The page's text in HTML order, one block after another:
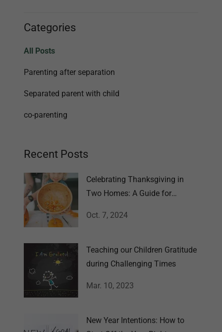
Categories
All Posts
Parenting after separation
Separated parent with child
co-parenting
Recent Posts
Celebrating Thanksgiving in
Two Homes: A Guide for
Oct. 7, 2024
Teaching our Children Gratitude
during Challenging Times
Mar. 10, 2023
New Year Intentions: How to